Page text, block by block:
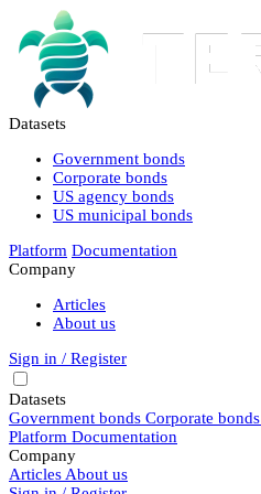
Datasets
Government bonds
Corporate bonds
US agency bonds
US municipal bonds
Platform Documentation
Company
Articles
About us
Sign in / Register
Datasets
Government bonds Corporate bonds
Platform Documentation
Company
Articles About us